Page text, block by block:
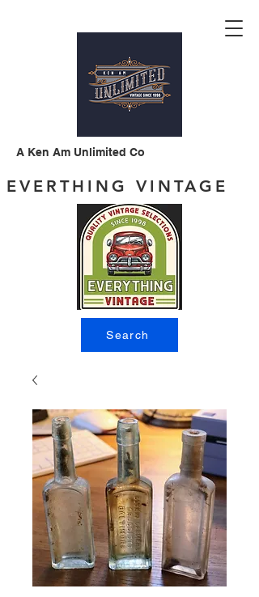
A Ken Am Unlimited Co
EVERTHING VINTAGE
Search